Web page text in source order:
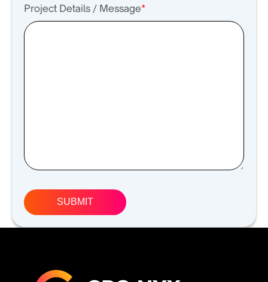
Project Details / Message*